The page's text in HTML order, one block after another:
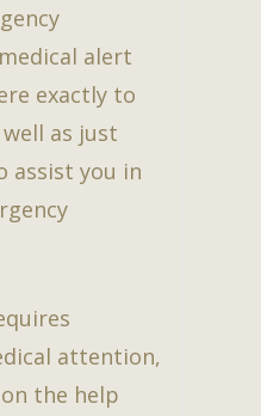
alert
exactly to
as just
assist you in
attention,
the help